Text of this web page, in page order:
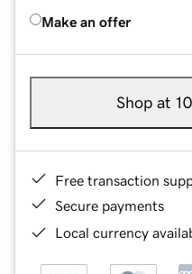
Make an offer
Shop at
Free transaction
Secure payments
Local currency